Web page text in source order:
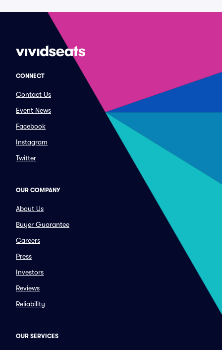
CONNECT
Contact Us
Event News
Facebook
Instagram
Twitter
OUR COMPANY
About Us
Buyer Guarantee
Careers
Press
Investors
Reviews
Reliability
OUR SERVICES